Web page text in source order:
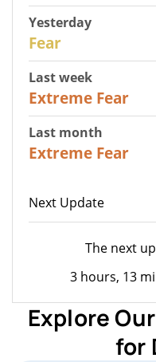
Yesterday
Fear
Last week
Extreme Fear
Last month
Extreme Fear
Next Update
The next
3 hours, 13
Explore
for